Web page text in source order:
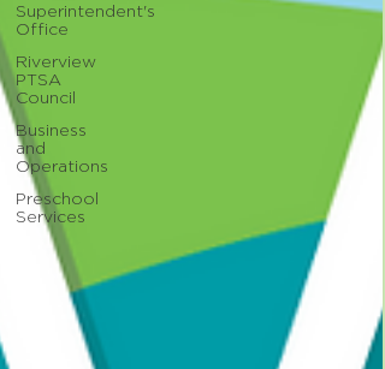
Superintendent's
Office
Riverview
PTSA
Council
Business
and
Operations
Preschool
Services